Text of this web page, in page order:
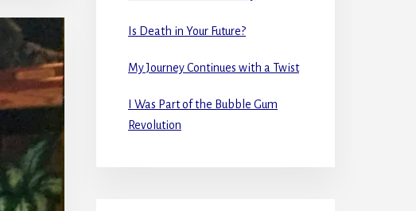
Is Death in Your Future?
My Journey Continues with a Twist
I Was Part of the Bubble Gum
Revolution